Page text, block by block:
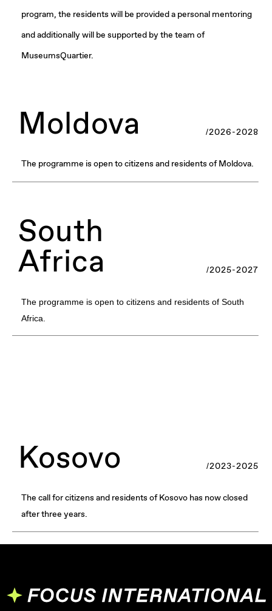
program, the residents will be provided a personal mentoring
and additionally will be supported by the team of
MuseumsQuartier.
Moldova /2026-2028
The programme is open to citizens and residents of Moldova.
South
Africa /2025-2027
The programme is open to citizens and residents of South
Africa.
Kosovo /2023-2025
The call for citizens and residents of Kosovo has now closed
after three years.